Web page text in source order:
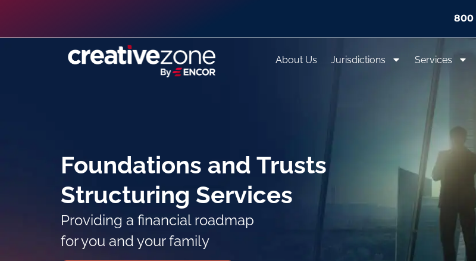
800
About Us Jurisdictions Services
Foundations and Trusts
Structuring Services
Providing a financial roadmap
for you and your family